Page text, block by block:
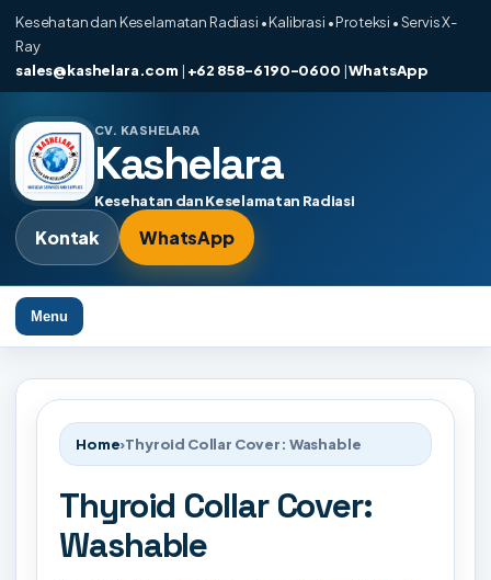
Kesehatan dan Keselamatan Radiasi • Kalibrasi • Proteksi • Servis X-
Ray
sales@kashelara.com | +62 858-6190-0600 |WhatsApp
CV. KASHELARA
Kashelara
Kesehatan dan Keselamatan Radiasi
Kontak WhatsApp
Menu
Home›Thyroid Collar Cover: Washable
Thyroid Collar Cover:
Washable